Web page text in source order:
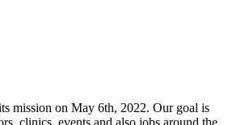
mission on May 6th, 2022. Our goal is
clinics, events and also jobs around the